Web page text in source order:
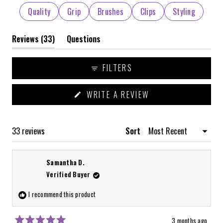
selected
Quality
Grip Brushes Clips Styling
Reviews 33 (tab
expanded)
Questions
(tab
collapsed)FILTERS
WRITE A REVIEW
IN
WINDOW)
33 reviews Sort
Samantha D.
Verified Buyer
I recommend this product
3 months ago